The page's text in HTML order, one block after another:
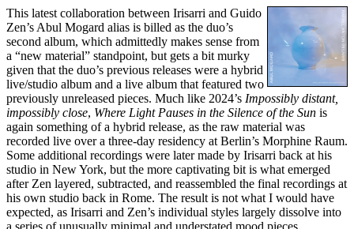
This latest collaboration between Irisarri and Guido
Zen’s Abul Mogard alias is billed as the duo’s
second album, which admittedly makes sense from
a “new material” standpoint, but gets a bit murky
given that the duo’s previous releases were a hybrid
live/studio album and a live album that featured two
previously unreleased pieces. Much like 2024’s Impossibly distant,
impossibly close, Where Light Pauses in the Silence of the Sun is
again something of a hybrid release, as the raw material was
recorded live over a three-day residency at Berlin’s Morphine Raum.
Some additional recordings were later made by Irisarri back at his
studio in New York, but the more captivating bit is what emerged
after Zen layered, subtracted, and reassembled the final recordings at
his own studio back in Rome. The result is not what I would have
expected, as Irisarri and Zen’s individual styles largely dissolve into
a series of unusually minimal and understated mood pieces.